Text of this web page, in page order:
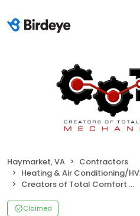
Haymarket, VA
Contractors
Heating & Air Conditioning/
Creators of Total Comfort Mechanical, Inc
Claimed